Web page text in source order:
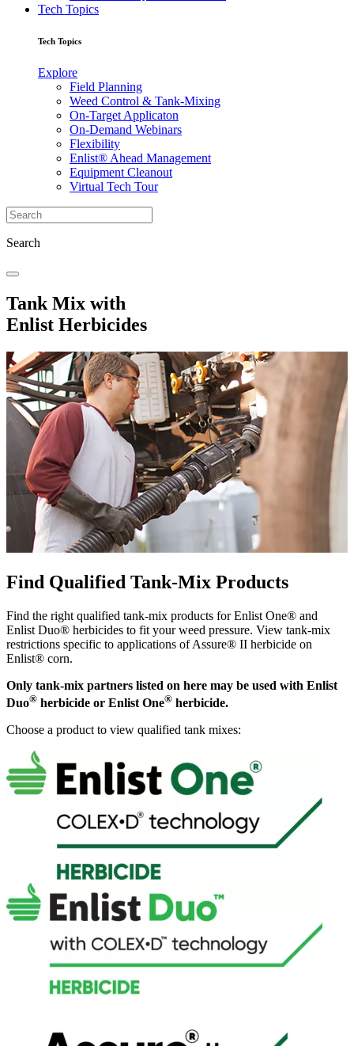
Tech Topics
Tech Topics
Explore
Field Planning
Weed Control & Tank-Mixing
On-Target Applicaton
On-Demand Webinars
Flexibility
Enlist® Ahead Management
Equipment Cleanout
Virtual Tech Tour
Search
Tank Mix with
Enlist Herbicides
Find Qualified Tank-Mix Products
Find the right qualified tank-mix products for Enlist One® and
Enlist Duo® herbicides to fit your weed pressure. View tank-mix
restrictions specific to applications of Assure® II herbicide on
Enlist® corn.
Only tank-mix partners listed on here may be used with Enlist
Duo® herbicide or Enlist One® herbicide.
Choose a product to view qualified tank mixes: